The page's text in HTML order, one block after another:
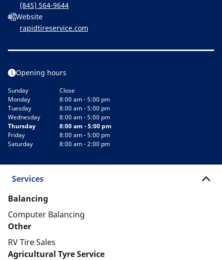
(845) 564-9644
Website
rapidtireservice.com
Opening hours
Sunday
Close
Monday
8:00 am - 5:00 pm
Tuesday
8:00 am - 5:00 pm
Wednesday
8:00 am - 5:00 pm
Thursday
8:00 am - 5:00 pm
Friday
8:00 am - 5:00 pm
Saturday
8:00 am - 2:00 pm
Services
Balancing
Computer Balancing
Other
RV Tire Sales
Agricultural Tyre Service